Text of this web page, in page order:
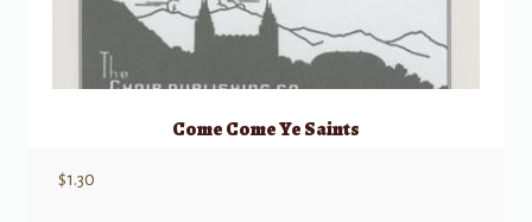
Come Come Ye Saints
$1.30